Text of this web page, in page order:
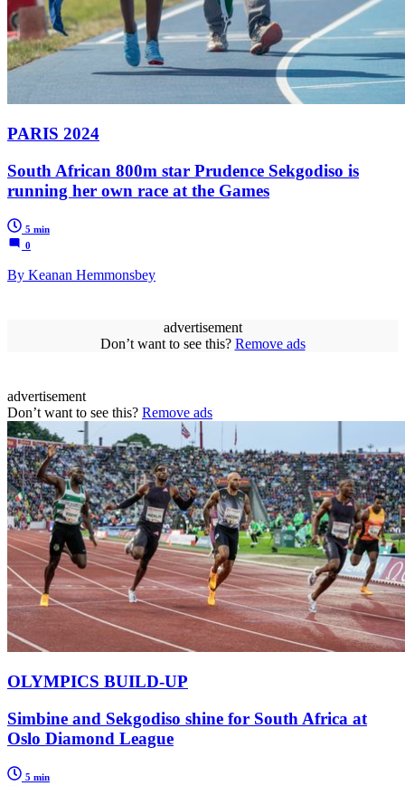
PARIS 2024
South African 800m star Prudence Sekgodiso is
running her own race at the Games
5 min
0
By Keanan Hemmonsbey
advertisement
Don’t want to see this? Remove ads
advertisement
Don’t want to see this? Remove ads
OLYMPICS BUILD-UP
Simbine and Sekgodiso shine for South Africa at
Oslo Diamond League
5 min